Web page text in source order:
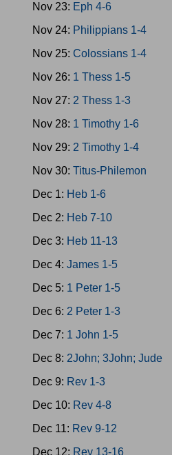
Nov 23: Eph 4-6
Nov 24: Philippians 1-4
Nov 25: Colossians 1-4
Nov 26: 1 Thess 1-5
Nov 27: 2 Thess 1-3
Nov 28: 1 Timothy 1-6
Nov 29: 2 Timothy 1-4
Nov 30: Titus-Philemon
Dec 1: Heb 1-6
Dec 2: Heb 7-10
Dec 3: Heb 11-13
Dec 4: James 1-5
Dec 5: 1 Peter 1-5
Dec 6: 2 Peter 1-3
Dec 7: 1 John 1-5
Dec 8: 2John; 3John; Jude
Dec 9: Rev 1-3
Dec 10: Rev 4-8
Dec 11: Rev 9-12
Dec 12: Rev 13-16